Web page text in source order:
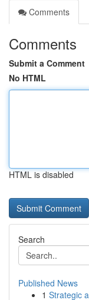
Comments
Comments
Submit a Comment
No HTML
HTML is disabled
Search
Published News
1 Strategic